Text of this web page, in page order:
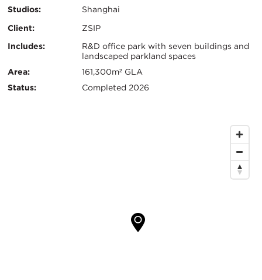
Studios:
Shanghai
Client:
ZSIP
Certifications:
Key
Info
Includes:
R&D office park with seven buildings and
landscaped parkland spaces
Area:
161,300m² GLA
Status:
Completed 2026